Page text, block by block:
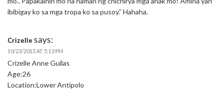
ibibigay ko sa mga tropa ko sa pusoy.” Hahaha.
Crizelle says:
10/23/2013 AT 5:13 PM
Crizelle Anne Guilas
Age:26
Location:Lower Antipolo